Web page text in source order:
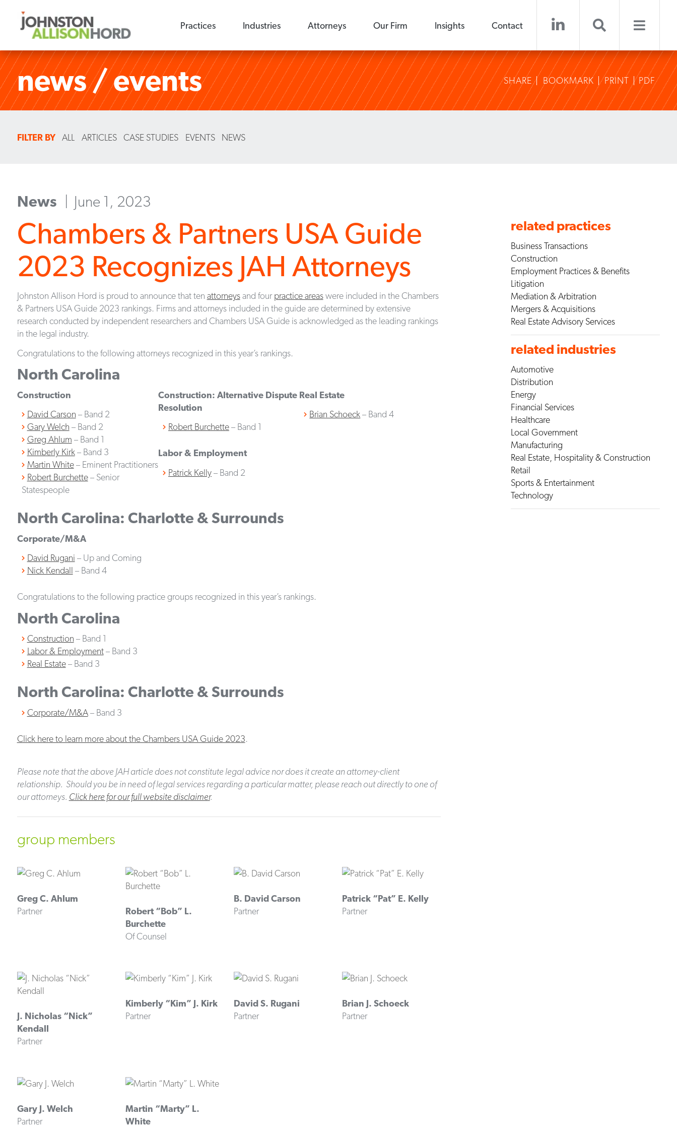
Practices Industries Attorneys Our Firm Insights Contact
news / events SHARE BOOKMARK PRINT PDF
FILTER BY ALL ARTICLES CASE STUDIES EVENTS NEWS
News June 1, 2023
Chambers & Partners USA Guide
2023 Recognizes JAH Attorneys
Johnston Allison Hord is proud to announce that ten attorneysand fourpractice areaswere included in the Chambers
& Partners USA Guide 2023 rankings. Firms and attorneys included in the guide are determined by extensive
research conducted by independent researchers and Chambers USA Guide is acknowledged as the leading rankings
in the legal industry.
Congratulations to the following attorneys recognized in this year’s rankings.
North Carolina
Construction
David Carson – Band 2
Gary Welch – Band 2
Greg Ahlum – Band 1
Kimberly Kirk– Band 3
Martin White– Eminent Practitioners
Robert Burchette– Senior
Statespeople
Construction: Alternative Dispute
Resolution
Robert Burchette– Band 1
Labor & Employment
Patrick Kelly– Band 2
Real Estate
Brian Schoeck– Band 4
North Carolina: Charlotte & Surrounds
Corporate/M&A
David Rugani – Up and Coming
Nick Kendall – Band 4
Congratulations to the following practice groups recognized in this year’s rankings.
North Carolina
Construction – Band 1
Labor & Employment– Band 3
Real Estate– Band 3
North Carolina: Charlotte & Surrounds
Corporate/M&A– Band 3
Click here to learn more about the Chambers USA Guide 2023.
Please note that the above JAH article does not constitute legal advice nor does it create an attorney-client
relationship. Should you be in need of legal services regarding a particular matter, please reach out directly to one of
our attorneys. Click here for our full website disclaimer.
group members
Greg C. Ahlum
Partner
Robert “Bob” L.
Burchette
Of Counsel
B. David Carson
Partner
Patrick “Pat” E. Kelly
Partner
J. Nicholas “Nick”
Kendall
Partner
Kimberly “Kim” J. Kirk
Partner
David S. Rugani
Partner
Brian J. Schoeck
Partner
Gary J. Welch
Partner
Martin “Marty” L.
White
related practices
Business Transactions
Construction
Employment Practices & Benefits
Litigation
Mediation & Arbitration
Mergers & Acquisitions
Real Estate Advisory Services
related industries
Automotive
Distribution
Energy
Financial Services
Healthcare
Local Government
Manufacturing
Real Estate, Hospitality & Construction
Retail
Sports & Entertainment
Technology